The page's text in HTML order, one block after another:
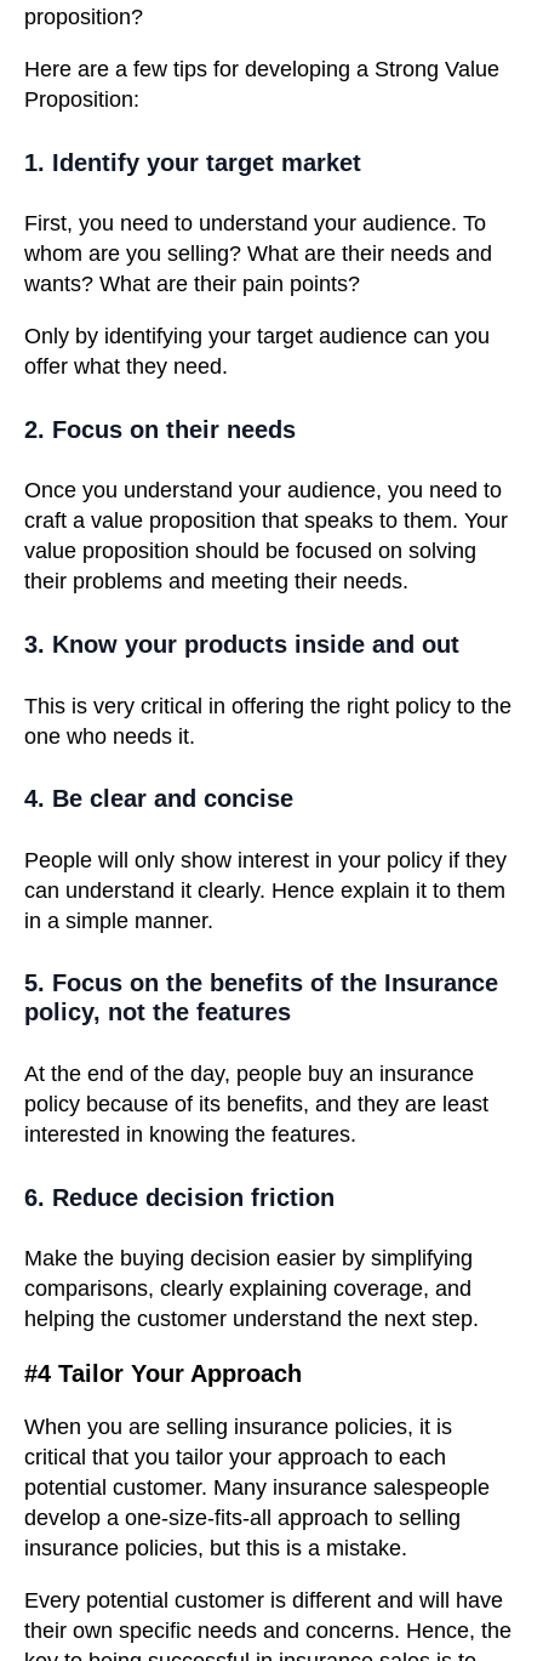
proposition?
Here are a few tips for developing a Strong Value
Proposition:
1. Identify your target market
First, you need to understand your audience. To
whom are you selling? What are their needs and
wants? What are their pain points?
Only by identifying your target audience can you
offer what they need.
2. Focus on their needs
Once you understand your audience, you need to
craft a value proposition that speaks to them. Your
value proposition should be focused on solving
their problems and meeting their needs.
3. Know your products inside and out
This is very critical in offering the right policy to the
one who needs it.
4. Be clear and concise
People will only show interest in your policy if they
can understand it clearly. Hence explain it to them
in a simple manner.
5. Focus on the benefits of the Insurance
policy, not the features
At the end of the day, people buy an insurance
policy because of its benefits, and they are least
interested in knowing the features.
6. Reduce decision friction
Make the buying decision easier by simplifying
comparisons, clearly explaining coverage, and
helping the customer understand the next step.
#4 Tailor Your Approach
When you are selling insurance policies, it is
critical that you tailor your approach to each
potential customer. Many insurance salespeople
develop a one-size-fits-all approach to selling
insurance policies, but this is a mistake.
Every potential customer is different and will have
their own specific needs and concerns. Hence, the